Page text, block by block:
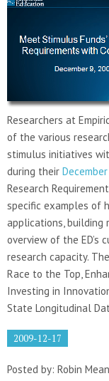
Researchers at
of the various
stimulus initiatives
during their
Research
specific examples of
applications, building
overview of the ED’s
research capacity.
Race to the Top,
Investing in
State Longitudinal
2009-12-17
Posted by: Robin